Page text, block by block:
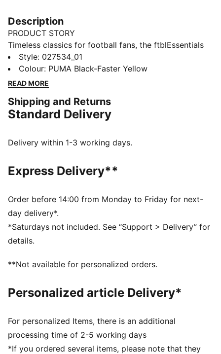
Description
PRODUCT STORY
Timeless classics for football fans, the ftblEssentials
collection delivers everyday basics with a fresh,
modern edge. This cap features Borussia Dortmund’s
badge and colours. An adjustable closure offers a
FEATURES & BENEFITS
Made with at least 20% recycled cotton
Designed for: Lifestyle by PUMA
Adjustable closure with metal clip for customised fit
Embroidered club crest on front panel
Signature PUMA design elements
Style: 027534_01
Colour: PUMA Black-Faster Yellow
READ MORE
Shipping and Returns
Standard Delivery
Delivery within 1-3 working days.
Express Delivery**
Order before 14:00 from Monday to Friday for next-
day delivery*.
*Saturdays not included. See “Support > Delivery” for
details.
**Not available for personalized orders.
Personalized article Delivery*
For personalized Items, there is an additional
processing time of 2-5 working days
*If you ordered several items, please note that they